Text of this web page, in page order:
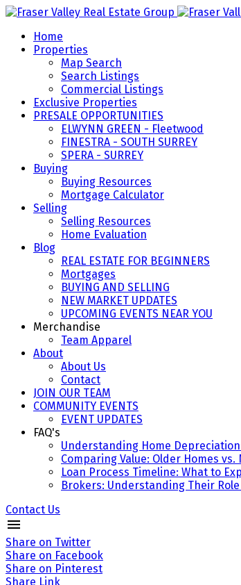
Home
Properties
Map Search
Search Listings
Commercial Listings
Exclusive Properties
PRESALE OPPORTUNITIES
ELWYNN GREEN - Fleetwood
FINESTRA - SOUTH SURREY
SPERA - SURREY
Buying
Buying Resources
Mortgage Calculator
Selling
Selling Resources
Home Evaluation
Blog
REAL ESTATE FOR BEGINNERS
Mortgages
BUYING AND SELLING
NEW MARKET UPDATES
UPCOMING EVENTS NEAR YOU
Merchandise
Team Apparel
About
About Us
Contact
JOIN OUR TEAM
COMMUNITY EVENTS
EVENT UPDATES
FAQ's
Understanding Home
Comparing Value: Older Homes vs.
Loan Process Timeline: What to
Brokers: Understanding Their
Contact Us
Share on Twitter
Share on Facebook
Share on Pinterest
Share Link